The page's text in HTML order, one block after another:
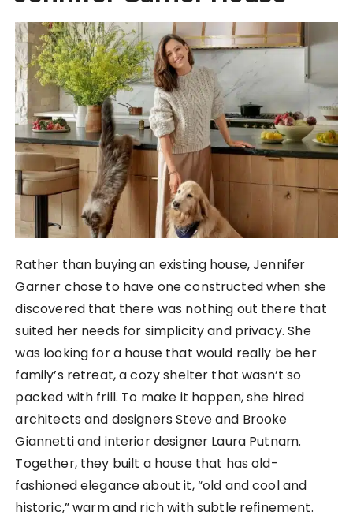
Rather than buying an existing house, Jennifer
Garner chose to have one constructed when she
discovered that there was nothing out there that
suited her needs for simplicity and privacy. She
was looking for a house that would really be her
family’s retreat, a cozy shelter that wasn’t so
packed with frill. To make it happen, she hired
architects and designers Steve and Brooke
Giannetti and interior designer Laura Putnam.
Together, they built a house that has old-
fashioned elegance about it, “old and cool and
historic,” warm and rich with subtle refinement.